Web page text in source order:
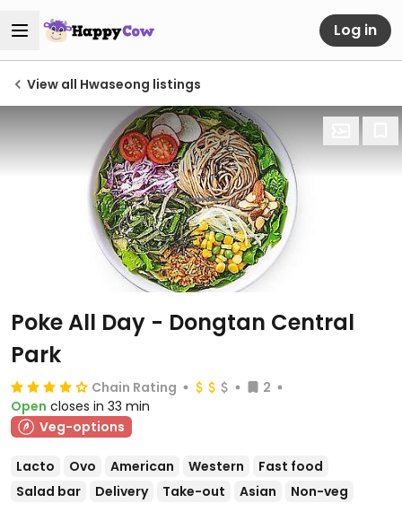
Log in
View all Hwaseong listings
Poke All Day - Dongtan Central
Park
Chain Rating
2
Open closes in 33 min
Veg-options
Lacto Ovo American Western
Fast food
Salad bar
Delivery Take-out Asian Non-veg